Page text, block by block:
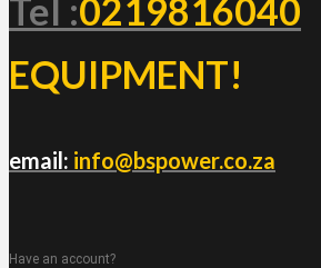
Tel :0219816040
EQUIPMENT!
email: info@bspower.co.za
Have an account?